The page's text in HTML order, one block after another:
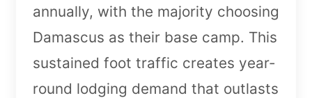
annually, with the majority choosing
Damascus as their base camp. This
sustained foot traffic creates year-
round lodging demand that outlasts